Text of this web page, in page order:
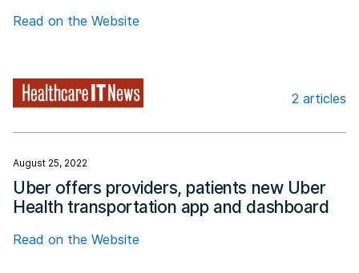
Read on the Website
2 articles
August 25, 2022
Uber offers providers, patients new Uber
Health transportation app and dashboard
Read on the Website